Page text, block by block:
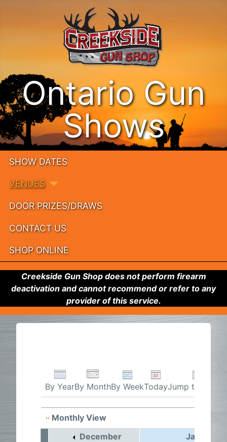
Ontario Gun
Shows
SHOW DATES
VENUES
DOOR PRIZES/DRAWS
CONTACT US
SHOP ONLINE
Creekside Gun Shop does not perform firearm
deactivation and cannot recommend or refer to any
provider of this service.
By YearBy MonthBy WeekTodayJump to month
Monthly View
December
January